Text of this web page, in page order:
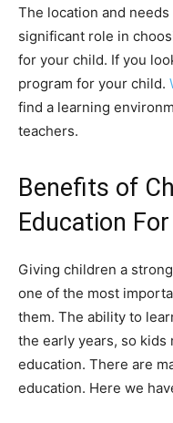
The location and
significant role in
for your child. If you
program for your child.
find a learning
teachers.
Benefits of
Education
Giving children a
one of the most
them. The ability to
the early years, so kids
education. There are
education. Here we